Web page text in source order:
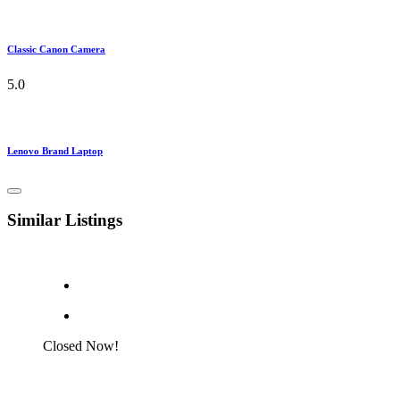
Classic Canon Camera
5.0
Lenovo Brand Laptop
Similar Listings
Closed Now!